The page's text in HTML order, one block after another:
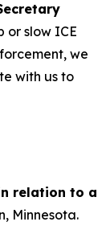
or slow ICE
we
with us to
relation to a
Minnesota.